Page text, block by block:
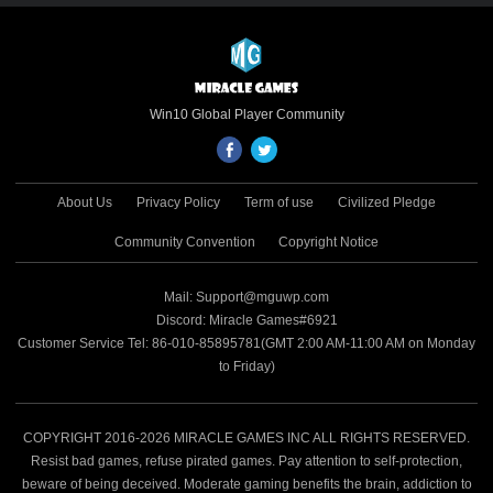
global channels, this cross-platform
premium title reaches hundreds of millions
of Windows and mobile players worldwide,
unlocking the triple potential of IP value,
cross-platform advantages and global
distribution. 🔗 Microsoft Store Download
Link:
https://apps.microsoft.com/detail/
and Potential Renowned for rigorous
high standards for game quality, security
and technological innovation. Naruto:
Duel’s featured placement is a testament
to Microsoft’s full recognition of its cross-
benchmark value in the strategy game
field and laying a solid foundation for
deeper collaboration between Miracle
Win10 Global Player Community
About Us Privacy Policy Term of use Civilized Pledge
Community Convention Copyright Notice
Mail: Support@mguwp.com
Discord: Miracle Games#6921
Customer Service Tel: 86-010-85895781(GMT 2:00 AM-11:00 AM on Monday
to Friday)
COPYRIGHT 2016-2026 MIRACLE GAMES INC ALL RIGHTS RESERVED.
Resist bad games, refuse pirated games. Pay attention to self-protection,
beware of being deceived. Moderate gaming benefits the brain, addiction to